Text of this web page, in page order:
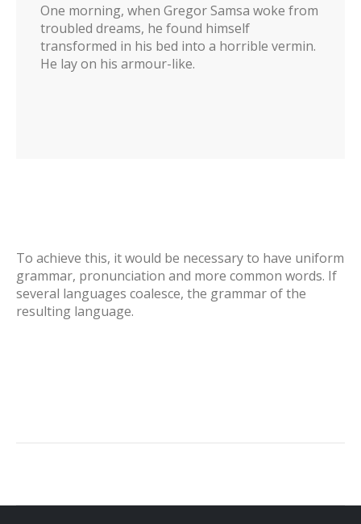
One morning, when Gregor Samsa woke from
troubled dreams, he found himself
transformed in his bed into a horrible vermin.
He lay on his armour-like.
To achieve this, it would be necessary to have uniform
grammar, pronunciation and more common words. If
several languages coalesce, the grammar of the
resulting language.